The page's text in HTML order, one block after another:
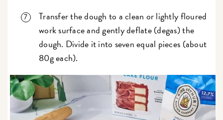
Transfer the dough to a clean or lightly floured
work surface and gently deflate (degas) the
dough. Divide it into seven equal pieces (about
80g each).